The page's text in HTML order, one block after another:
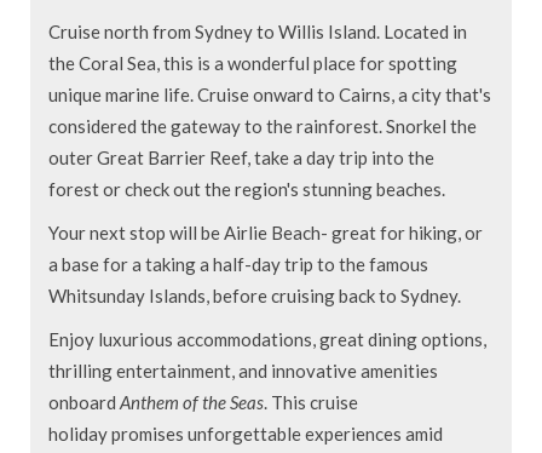
Cruise north from Sydney to Willis Island. Located in
the Coral Sea, this is a wonderful place for spotting
unique marine life. Cruise onward to Cairns, a city that's
considered the gateway to the rainforest. Snorkel the
outer Great Barrier Reef, take a day trip into the
forest or check out the region's stunning beaches.
Your next stop will be Airlie Beach- great for hiking, or
a base for a taking a half-day trip to the famous
Whitsunday Islands, before cruising back to Sydney.
Enjoy luxurious accommodations, great dining options,
thrilling entertainment, and innovative amenities
onboard Anthem of the Seas. This cruise
holiday promises unforgettable experiences amid